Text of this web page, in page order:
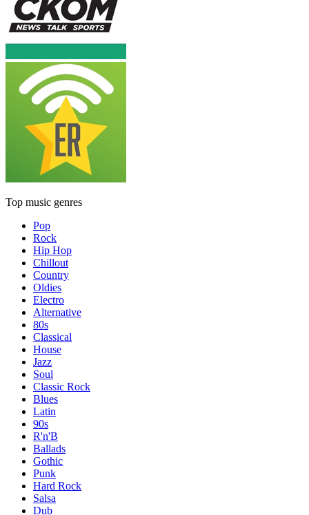
Top music genres
Pop
Rock
Hip Hop
Chillout
Country
Oldies
Electro
Alternative
80s
Classical
House
Jazz
Soul
Classic Rock
Blues
Latin
90s
R'n'B
Ballads
Gothic
Punk
Hard Rock
Salsa
Dub